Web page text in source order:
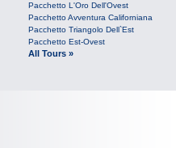
Pacchetto L'Oro Dell'Ovest
Pacchetto Avventura Californiana
Pacchetto Triangolo Dell`Est
Pacchetto Est-Ovest
All Tours »